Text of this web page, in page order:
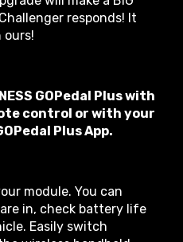
responds! It
ours!
GOPedal Plus with
control or with your
Plus App.
module. You can
in, check battery life
Easily switch